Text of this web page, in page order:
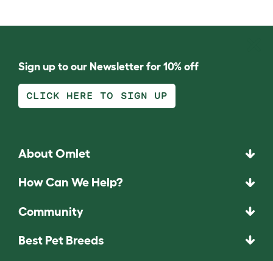
Sign up to our Newsletter for 10% off
CLICK HERE TO SIGN UP
About Omlet
How Can We Help?
Community
Best Pet Breeds